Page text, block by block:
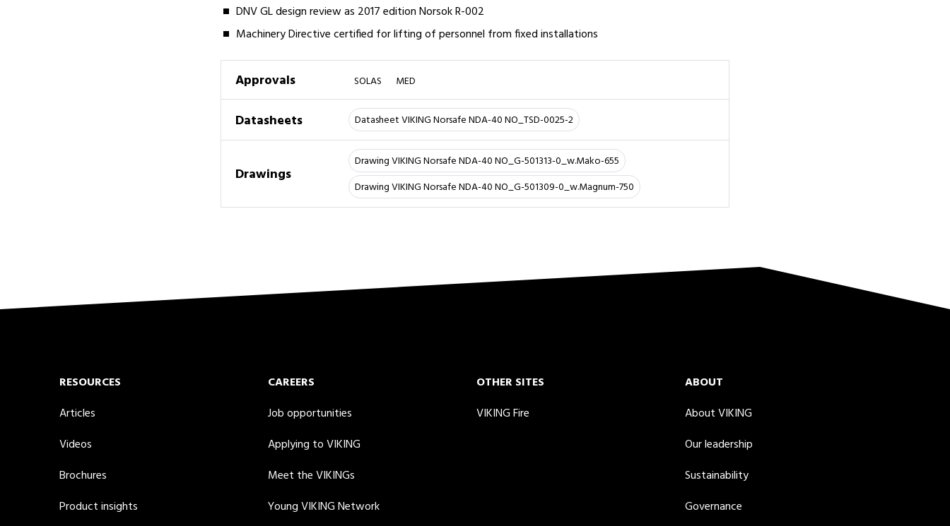
DNV GL design review as 2017 edition Norsok R-002
Machinery Directive certified for lifting of personnel from fixed installations
Approvals SOLAS MED
Datasheets Datasheet VIKING Norsafe NDA-40 NO_TSD-0025-2
Drawings
Drawing VIKING Norsafe NDA-40 NO_G-501313-0_w.Mako-655
Drawing VIKING Norsafe NDA-40 NO_G-501309-0_w.Magnum-750
RESOURCES
Articles
Videos
Brochures
Product insights
CAREERS
Job opportunities
Applying to VIKING
Meet the VIKINGs
Young VIKING Network
OTHER SITES
VIKING Fire
ABOUT
About VIKING
Our leadership
Sustainability
Governance